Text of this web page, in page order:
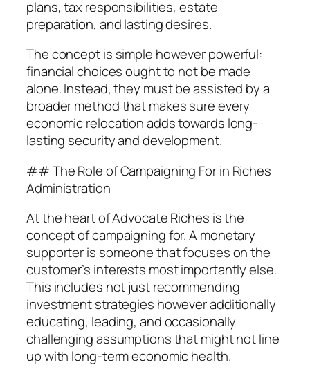
plans, tax responsibilities, estate
preparation, and lasting desires.
The concept is simple however powerful:
financial choices ought to not be made
alone. Instead, they must be assisted by a
broader method that makes sure every
economic relocation adds towards long-
lasting security and development.
## The Role of Campaigning For in Riches
Administration
At the heart of Advocate Riches is the
concept of campaigning for. A monetary
supporter is someone that focuses on the
customer’s interests most importantly else.
This includes not just recommending
investment strategies however additionally
educating, leading, and occasionally
challenging assumptions that might not line
up with long-term economic health.